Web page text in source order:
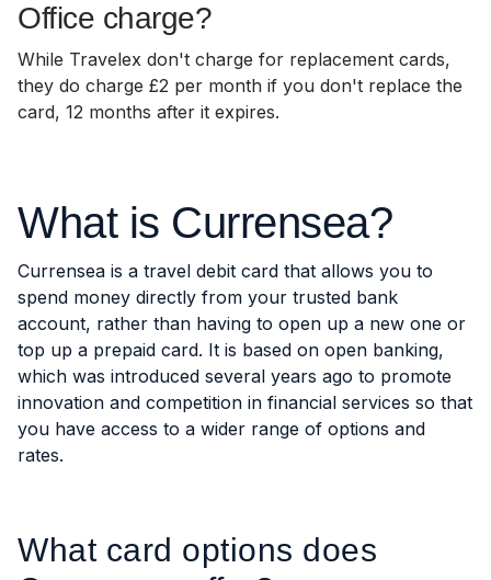
Office charge?
While Travelex don't charge for replacement cards,
they do charge £2 per month if you don't replace the
card, 12 months after it expires.
What is Currensea?
Currensea is a travel debit card that allows you to
spend money directly from your trusted bank
account, rather than having to open up a new one or
top up a prepaid card. It is based on open banking,
which was introduced several years ago to promote
innovation and competition in financial services so that
you have access to a wider range of options and
rates.
What card options does